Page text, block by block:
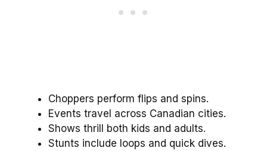
Choppers perform flips and spins.
Events travel across Canadian cities.
Shows thrill both kids and adults.
Stunts include loops and quick dives.